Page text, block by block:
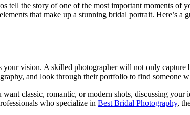
tell the story of one of the most important moments
that make up a stunning bridal portrait. Here’s a
your vision. A skilled photographer will not only
and look through their portfolio to find someone
classic, romantic, or modern shots, discussing your
who specialize in Best Bridal Photography,